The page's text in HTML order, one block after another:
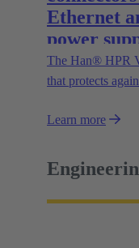
Ethernet
power
The Han® HPR
that protects
protection rating
new possibilities.
Learn more